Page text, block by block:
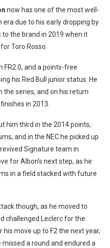
now has one of the most well-
era due to his early dropping by
to the brand in 2019 when it
Toro Rosso.
FR2.0, and a points-free
his Red Bull junior status. He
the series, and on his return
in 2013.
him third in the 2014 points,
and in the NEC he picked up
Signature team in
for Albon’s next step, as he
in a field stacked with future
though, as he moved to
challenged Leclerc for the
move up to F2 the next year,
a round and endured a